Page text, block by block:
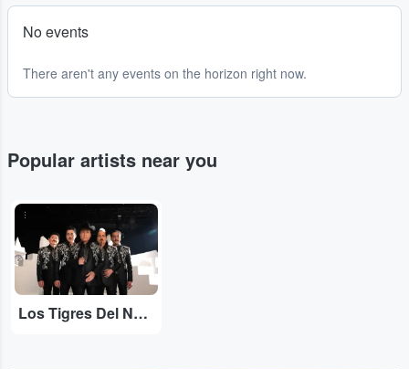
No events
There aren't any events on the horizon right now.
Popular artists near you
...
Los Tigres Del Norte